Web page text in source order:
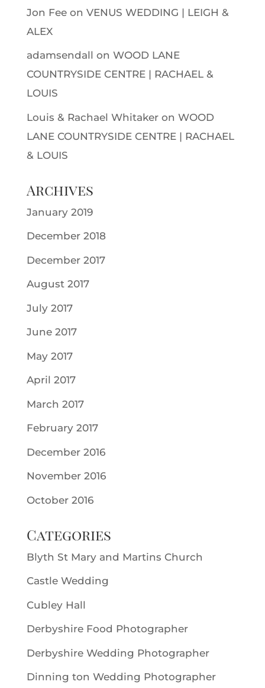
Jon Feeon VENUS WEDDING | LEIGH &
ALEX
adamsendall on WOOD LANE
COUNTRYSIDE CENTRE | RACHAEL &
LOUIS
Louis & Rachael Whitakeron WOOD
LANE COUNTRYSIDE CENTRE | RACHAEL
& LOUIS
Archives
January 2019
December 2018
December 2017
August 2017
July 2017
June 2017
May 2017
April 2017
March 2017
February 2017
December 2016
November 2016
October 2016
Categories
Blyth St Mary and Martins Church
Castle Wedding
Cubley Hall
Derbyshire Food Photographer
Derbyshire Wedding Photographer
Dinning ton Wedding Photographer